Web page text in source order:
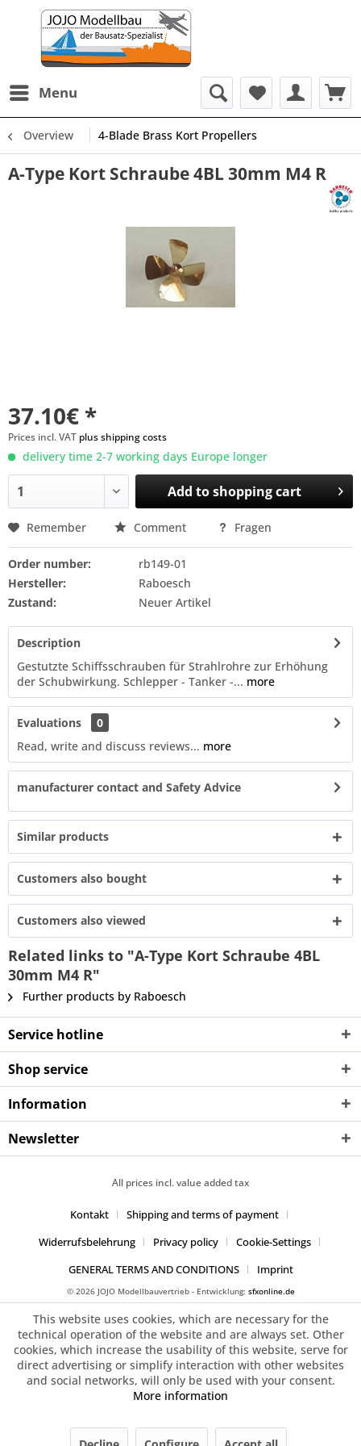
Menu
Overview 4-Blade Brass Kort Propellers
A-Type Kort Schraube 4BL 30mm M4 R
37.10€ *
Prices incl. VAT plus shipping costs
delivery time 2-7 working days Europe longer
Add toshopping cart
Remember Comment Fragen
Order number:
rb149-01
Hersteller:
Raboesch
Zustand:
Neuer Artikel
Description
Gestutzte Schiffsschrauben für Strahlrohre zur Erhöhung
der Schubwirkung. Schlepper - Tanker -... more
Evaluations
0
Read, write and discuss reviews... more
manufacturer contact and Safety Advice
Similar products
Customers also bought
Customers also viewed
Related links to "A-Type Kort Schraube 4BL
30mm M4 R"
Further products by Raboesch
Service hotline
Shop service
Information
Newsletter
All prices incl. value added tax
Kontakt
Shipping and terms of payment
Widerrufsbelehrung
Privacy policy
Cookie-Settings
GENERAL TERMS AND CONDITIONS
Imprint
© 2026 JOJO Modellbauvertrieb - Entwicklung: sfxonline.de
This website uses cookies, which are necessary for the
technical operation of the website and are always set. Other
cookies, which increase the usability of this website, serve for
direct advertising or simplify interaction with other websites
and social networks, will only be used with your consent.
More information